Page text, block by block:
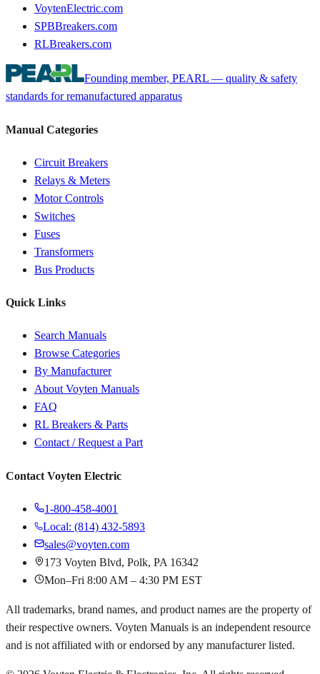
VoytenElectric.com
SPBBreakers.com
RLBreakers.com
Founding member, PEARL — quality & safety
standards for remanufactured apparatus
Manual Categories
Circuit Breakers
Relays & Meters
Motor Controls
Switches
Fuses
Transformers
Bus Products
Quick Links
Search Manuals
Browse Categories
By Manufacturer
About Voyten Manuals
FAQ
RL Breakers & Parts
Contact / Request a Part
Contact Voyten Electric
1-800-458-4001
Local: (814) 432-5893
sales@voyten.com
173 Voyten Blvd, Polk, PA 16342
Mon–Fri 8:00 AM – 4:30 PM EST
All trademarks, brand names, and product names are the property of
their respective owners. Voyten Manuals is an independent resource
and is not affiliated with or endorsed by any manufacturer listed.